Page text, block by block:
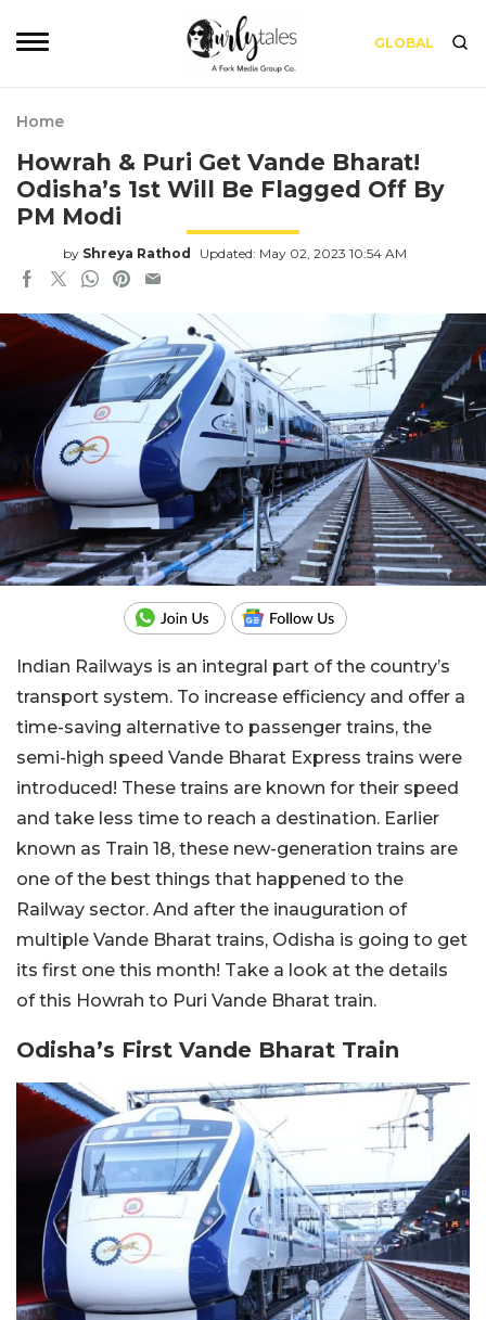
GLOBAL
Home
Howrah & Puri Get Vande Bharat!
Odisha’s 1st Will Be Flagged Off By
PM Modi
by Shreya Rathod Updated: May 02, 2023 10:54 AM
Indian Railways is an integral part of the country’s
transport system. To increase efficiency and offer a
time-saving alternative to passenger trains, the
semi-high speed Vande Bharat Express trains were
introduced! These trains are known for their speed
and take less time to reach a destination. Earlier
known as Train 18, these new-generation trains are
one of the best things that happened to the
Railway sector. And after the inauguration of
multiple Vande Bharat trains, Odisha is going to get
its first one this month! Take a look at the details
of this Howrah to Puri Vande Bharat train.
Odisha’s First Vande Bharat Train